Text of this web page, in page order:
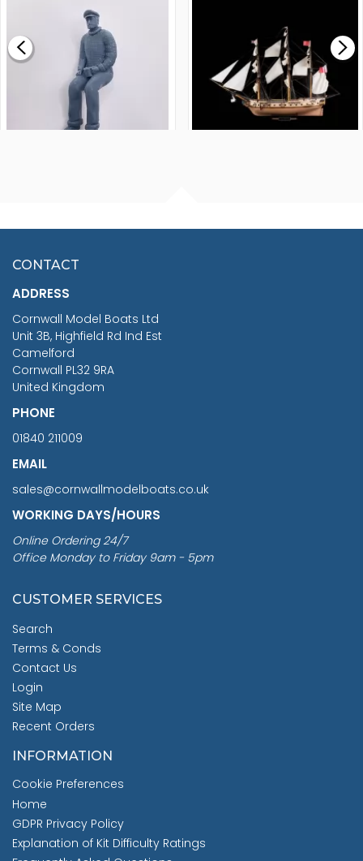
£0.59
£265.00
£7.02
CONTACT
ADDRESS
Cornwall Model Boats Ltd
Unit 3B, Highfield Rd Ind Est
Camelford
Cornwall PL32 9RA
United Kingdom
PHONE
01840 211009
EMAIL
sales@cornwallmodelboats.co.uk
WORKING DAYS/HOURS
Online Ordering 24/7
Office Monday to Friday 9am - 5pm
CUSTOMER SERVICES
Search
Terms & Conds
Contact Us
Login
Site Map
Recent Orders
INFORMATION
Cookie Preferences
Home
GDPR Privacy Policy
Explanation of Kit Difficulty Ratings